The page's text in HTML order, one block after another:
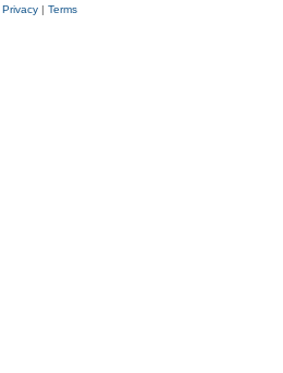
Privacy| Terms